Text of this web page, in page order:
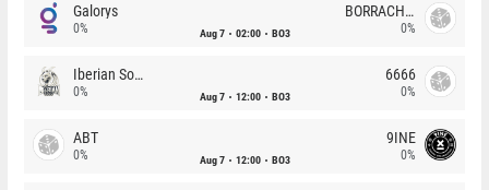
Galorys
0% Aug 7 02:00 BO3
BORRACHEIROS
0%
Iberian Soul
0% Aug 7 12:00 BO3
6666
0%
ABT
0% Aug 7 12:00 BO3
9INE
0%